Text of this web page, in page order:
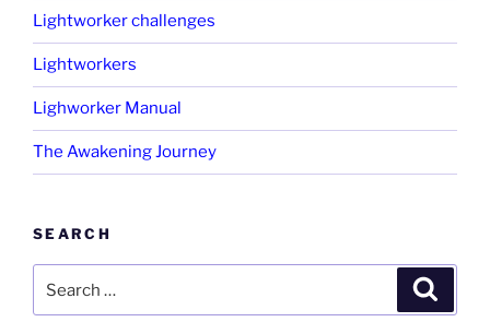
Lightworker challenges
Lightworkers
Lighworker Manual
The Awakening Journey
SEARCH
for: